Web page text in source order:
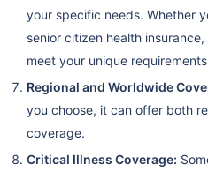
your specific needs. Whether
senior citizen health
meet your unique
Regional and Worldwide
you choose, it can offer both
coverage.
Critical Illness Coverage: